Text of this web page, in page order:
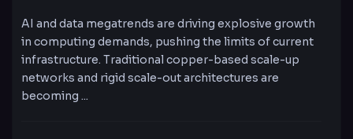
AI and data megatrends are driving explosive growth
in computing demands, pushing the limits of current
infrastructure. Traditional copper-based scale-up
networks and rigid scale-out architectures are
becoming ...